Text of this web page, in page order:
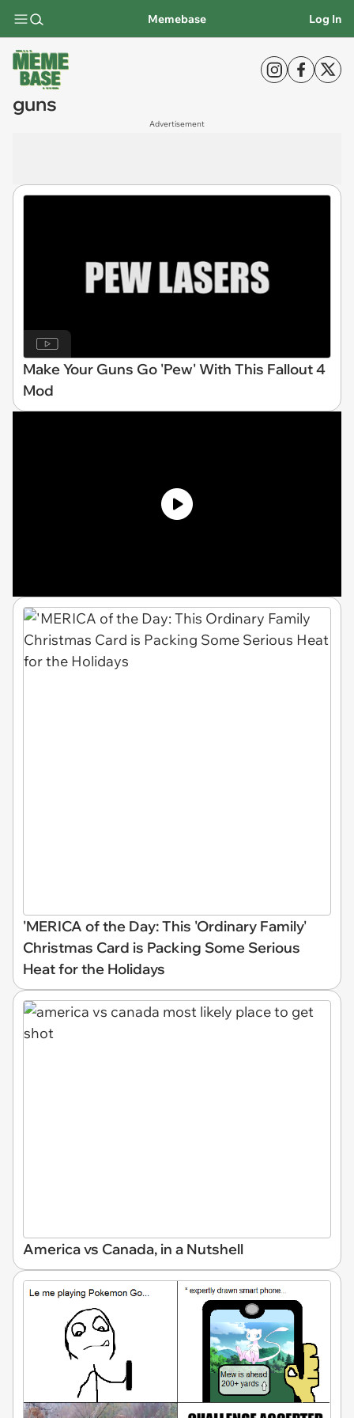
Memebase Log In
guns
Advertisement
Make Your Guns Go 'Pew' With This Fallout 4
Mod
'MERICA of the Day: This 'Ordinary Family'
Christmas Card is Packing Some Serious
Heat for the Holidays
America vs Canada, in a Nutshell